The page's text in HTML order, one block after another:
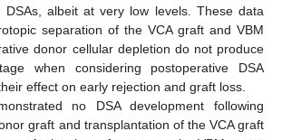
albeit at very low levels. These data
separation of the VCA graft and VBM
donor cellular depletion do not produce
when considering postoperative DSA
effect on early rejection and graft loss.
no DSA development following
graft and transplantation of the VCA graft